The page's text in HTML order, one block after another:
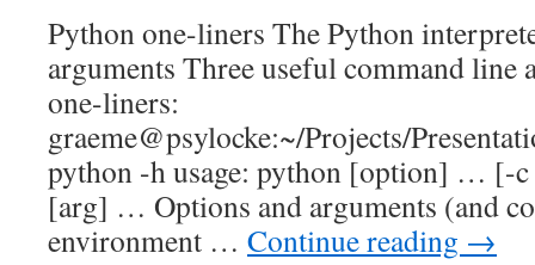
Python one-liners The Python
arguments Three useful command line
one-liners:
graeme@psylocke:~/Projects/
python -h usage: python [option] … [-
[arg] … Options and arguments (and
environment … Continue reading →